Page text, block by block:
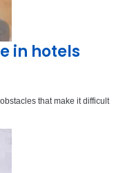
in hotels
that make it difficult